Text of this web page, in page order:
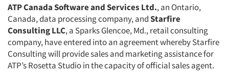
Jobs
Resources
ATP Canada Software and Services Ltd., an Ontario,
Canada, data processing company, andStarfire
Consulting LLC, a Sparks Glencoe, Md., retail consulting
company, have entered into an agreement whereby Starfire
Consulting will provide sales and marketing assistance for
ATP’s Rosetta Studio in the capacity of official sales agent.